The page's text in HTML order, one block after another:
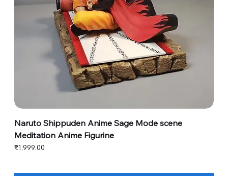
Naruto Shippuden Anime Sage Mode scene
Meditation Anime Figurine
Price
₹1,999.00